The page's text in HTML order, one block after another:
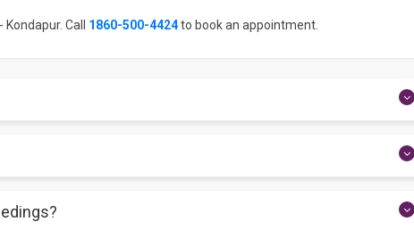
Call 1860-500-4424to book an appointment.
on demand, occurring every 1.5–3 hours. As they age, babies may
every 90 minutes to every 2–3 hours between feedings.
equal nursing time and maintain milk supply in both breasts, reducing